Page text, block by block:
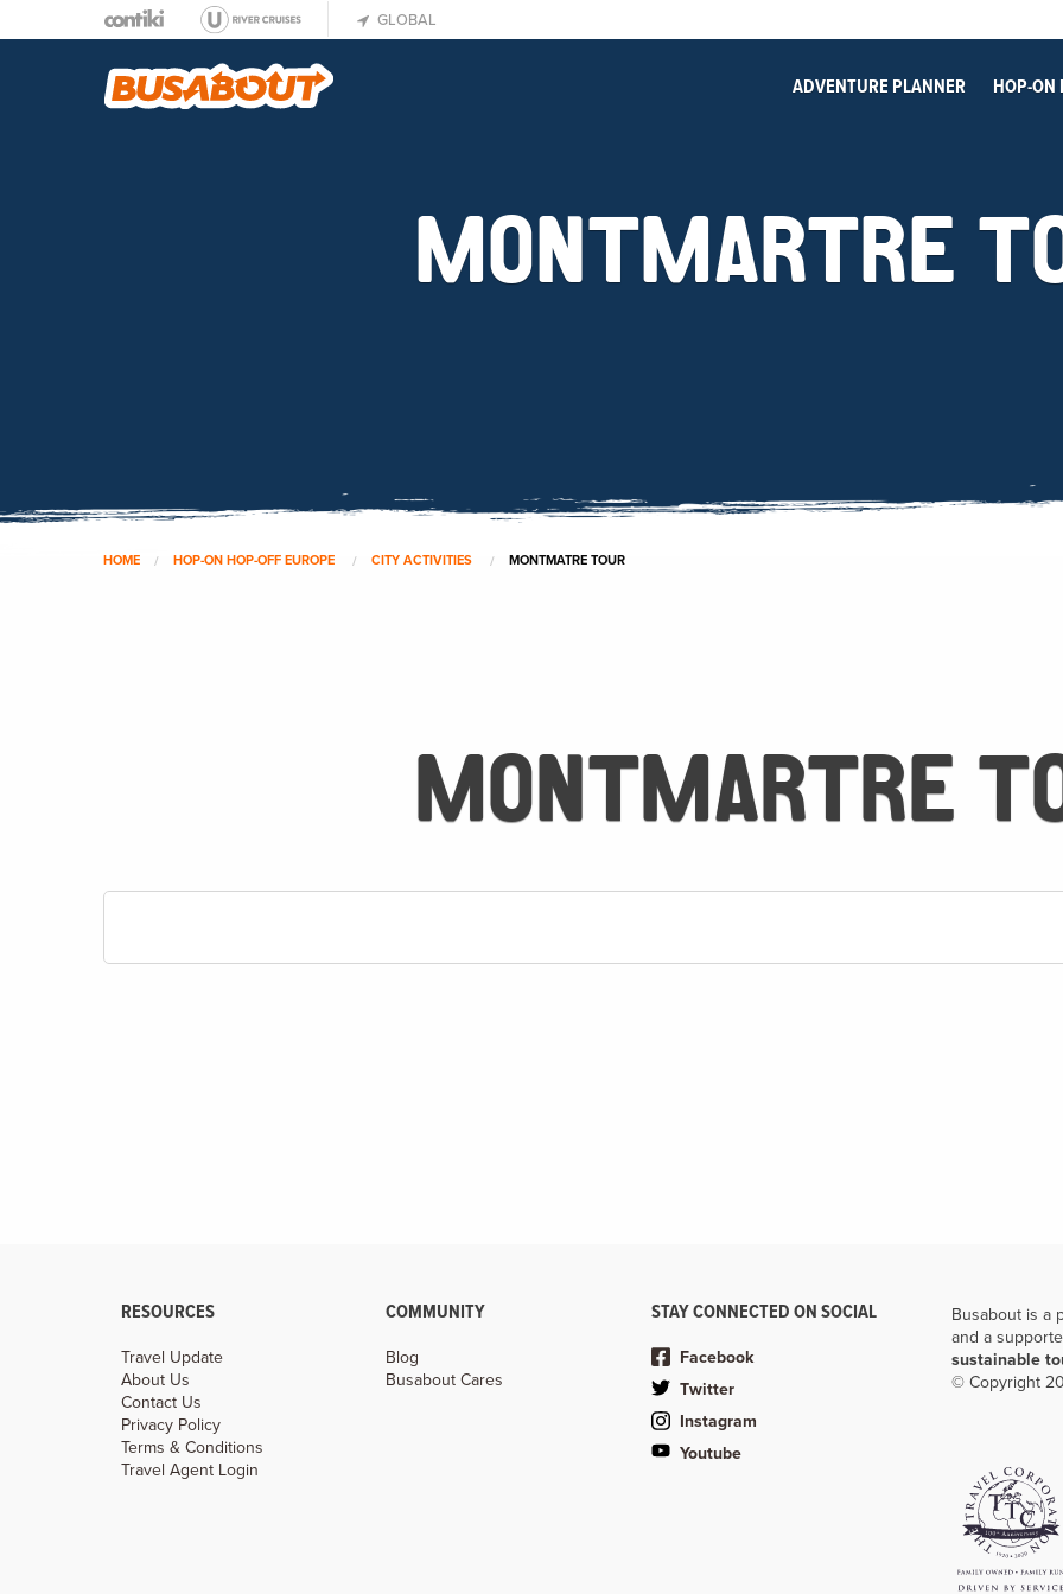
ADVENTURE PLANNER HOP-ON
MONTMARTRE
HOME HOP-ON HOP-OFF EUROPE CITY ACTIVITIES MONTMATRE TOUR
MONTMARTRE
RESOURCES
Travel Update
About Us
Contact Us
Privacy Policy
Terms & Conditions
Travel Agent Login
COMMUNITY
Blog
Busabout Cares
STAY CONNECTED ON SOCIAL
Facebook
Twitter
Instagram
Youtube
Busabout is a
and a
sustainable
© Copyright
GLOBAL